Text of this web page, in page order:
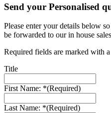
Send your Personalised
Please enter your details below
be forwarded to our in house
Required fields are marked with
Title
First Name: *(Required)
Last Name: *(Required)